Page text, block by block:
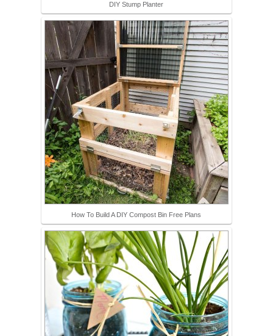
DIY Stump Planter
How To Build A DIY Compost Bin Free Plans